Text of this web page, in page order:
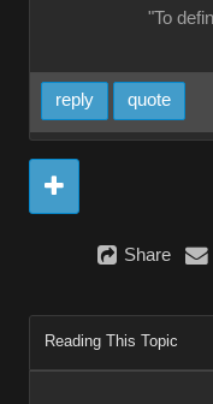
"To
reply quote
Share
Reading This Topic